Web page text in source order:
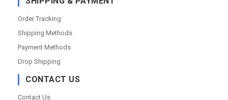
Order Tracking
Shipping Methods
Payment Methods
Drop Shipping
CONTACT US
Contact Us